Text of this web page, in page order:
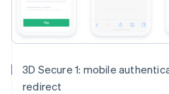
3D Secure 1: mobile
redirect